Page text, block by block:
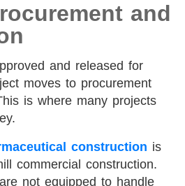
and
and released for
moves to procurement
is where many projects
construction is
commercial construction.
not equipped to handle